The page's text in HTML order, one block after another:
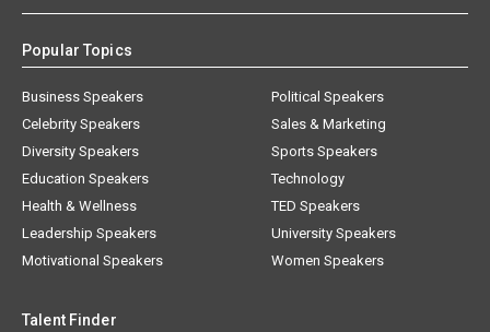
Popular Topics
Business Speakers
Celebrity Speakers
Diversity Speakers
Education Speakers
Health & Wellness
Leadership Speakers
Motivational Speakers
Political Speakers
Sales & Marketing
Sports Speakers
Technology
TED Speakers
University Speakers
Women Speakers
Talent Finder